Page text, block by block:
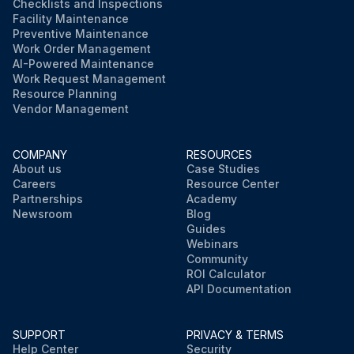
Checklists and Inspections
Facility Maintenance
Preventive Maintenance
Work Order Management
AI-Powered Maintenance
Work Request Management
Resource Planning
Vendor Management
COMPANY
About us
Careers
Partnerships
Newsroom
RESOURCES
Case Studies
Resource Center
Academy
Blog
Guides
Webinars
Community
ROI Calculator
API Documentation
SUPPORT
Help Center
PRIVACY & TERMS
Security